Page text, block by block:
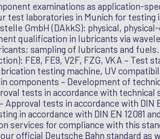
examinations as application-
laboratories in Munich for testing
GmbH (DAkkS): physical,
qualification in lubricants via
sampling of lubricants and fuels.
FE8, FE9, V2F, FZG, VKA – Test
testing machine, UV
components – Development of
tests in accordance with technical
tests in accordance with DIN
in accordance with DIN EN 12081
services for compliance with this
official Deutsche Bahn standard as